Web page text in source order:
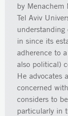
by Menachem
Tel Aviv
in since its
adherence to
also political)
He advocates
concerned
considers to
particularly in